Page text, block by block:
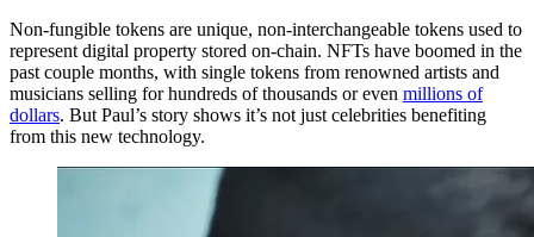
Non-fungible tokens are unique, non-interchangeable tokens used to
represent digital property stored on-chain. NFTs have boomed in the
past couple months, with single tokens from renowned artists and
musicians selling for hundreds of thousands or even millions of
dollars. But Paul’s story shows it’s not just celebrities benefiting
from this new technology.